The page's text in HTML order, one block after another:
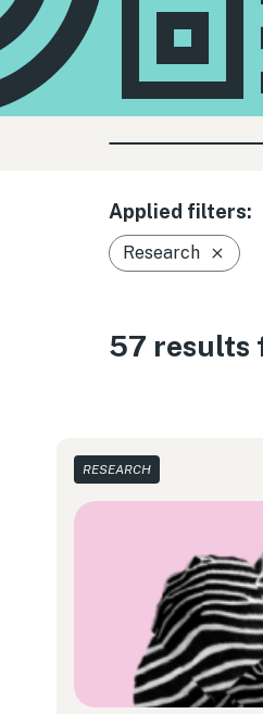
Applied filters:
Research
57 results
RESEARCH